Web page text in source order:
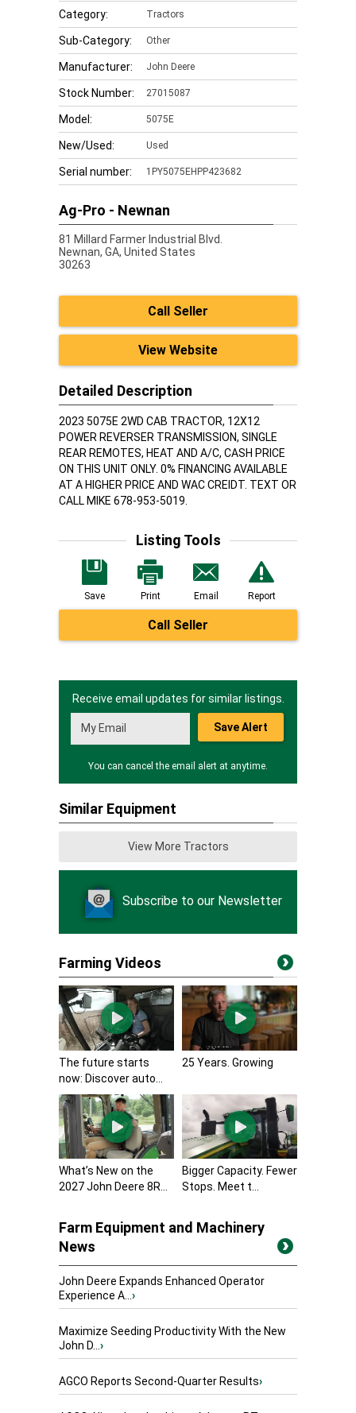
Category: Tractors
Sub-Category: Other
Manufacturer: John Deere
Stock Number: 27015087
Model: 5075E
New/Used: Used
Serial number: 1PY5075EHPP423682
Ag-Pro - Newnan
81 Millard Farmer Industrial Blvd.
Newnan, GA, United States
30263
Call Seller
View Website
Detailed Description
2023 5075E 2WD CAB TRACTOR, 12X12
POWER REVERSER TRANSMISSION, SINGLE
REAR REMOTES, HEAT AND A/C, CASH PRICE
ON THIS UNIT ONLY. 0% FINANCING AVAILABLE
AT A HIGHER PRICE AND WAC CREIDT. TEXT OR
CALL MIKE 678-953-5019.
Listing Tools
Save Print Email Report
Call Seller
Receive email updates for similar listings.
Save Alert
You can cancel the email alert at anytime.
Similar Equipment
View More Tractors
Subscribe to our Newsletter
Farming Videos
The future starts
now: Discover auto...
25 Years. Growing
What’s New on the
2027 John Deere 8R...
Bigger Capacity. Fewer
Stops. Meet t...
Farm Equipment and Machinery
News
John Deere Expands Enhanced Operator
Experience A...›
Maximize Seeding Productivity With the New
John D...›
AGCO Reports Second-Quarter Results›